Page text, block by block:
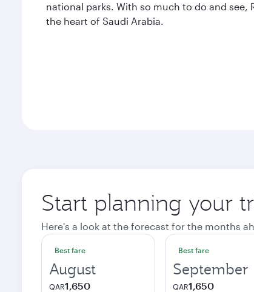
national parks. With so much to do and see,
the heart of Saudi Arabia.
Start planning your
Here's a look at the forecast for the months
Best fare
August
QAR1,650
Best fare
September
QAR1,650